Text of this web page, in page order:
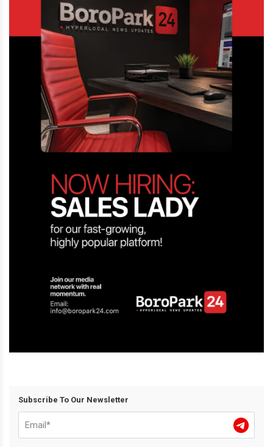
Subscribe To Our Newsletter